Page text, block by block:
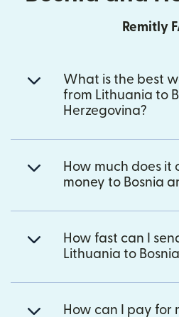
Remitly
What is the best
from Lithuania to
Herzegovina?
How much does it
money to Bosnia
How fast can I
Lithuania to
How can I pay for